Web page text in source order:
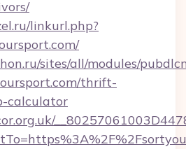
linkurl.php?
sites/all/modules/
thrift-
calculator